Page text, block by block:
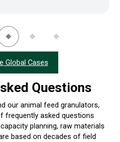
Global Cases
Questions
our animal feed granulators,
frequently asked questions
planning, raw materials
based on decades of field